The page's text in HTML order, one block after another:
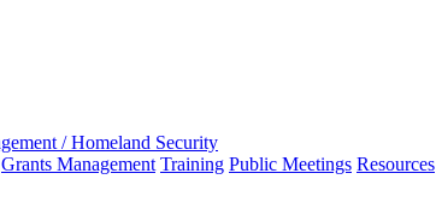
/ Homeland Security
Grants Management Training Public Meetings Resources